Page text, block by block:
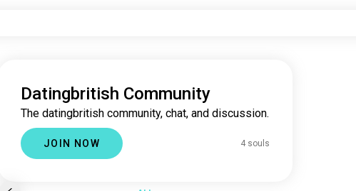
Datingbritish Community
The datingbritish community, chat, and discussion.
JOIN NOW 4 souls